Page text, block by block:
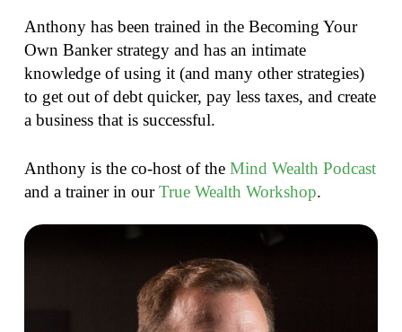
Anthony has been trained in the Becoming Your
Own Banker strategy and has an intimate
knowledge of using it (and many other strategies)
to get out of debt quicker, pay less taxes, and create
a business that is successful.
Anthony is the co-host of the Mind Wealth Podcast
and a trainer in ourTrue Wealth Workshop.